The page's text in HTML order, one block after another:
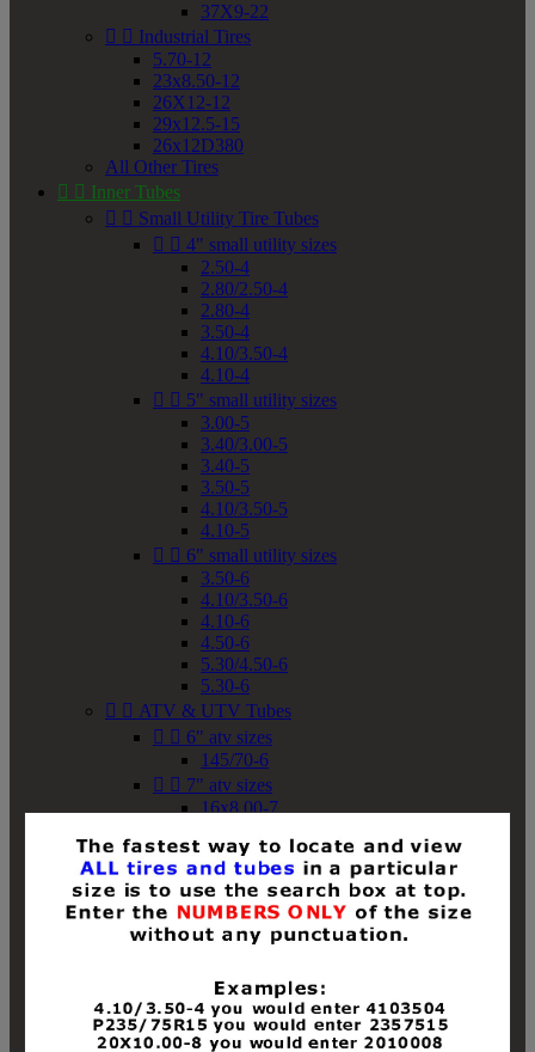
37X9-22
  Industrial Tires
5.70-12
23x8.50-12
26X12-12
29x12.5-15
26x12D380
All Other Tires
  Inner Tubes
  Small Utility Tire Tubes
  4" small utility sizes
2.50-4
2.80/2.50-4
2.80-4
3.50-4
4.10/3.50-4
4.10-4
  5" small utility sizes
3.00-5
3.40/3.00-5
3.40-5
3.50-5
4.10/3.50-5
4.10-5
  6" small utility sizes
3.50-6
4.10/3.50-6
4.10-6
4.50-6
5.30/4.50-6
5.30-6
  ATV & UTV Tubes
  6" atv sizes
145/70-6
  7" atv sizes
16x8.00-7
18x8-8
18x8.50-8
18x9.50-8
18x10-8
18x11-8
19x8-8
19x8.50-8
19x9-8